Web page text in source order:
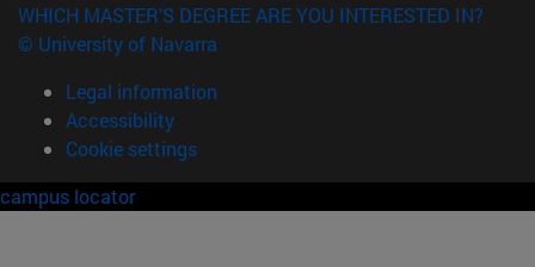
WHICH MASTER'S DEGREE ARE YOU INTERESTED IN?
© University of Navarra
Legal information
Accessibility
Cookie settings
campus locator